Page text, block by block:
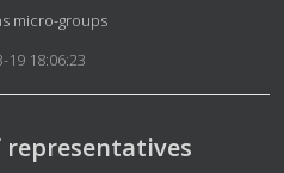
Details
micro-groups
19 18:06:23